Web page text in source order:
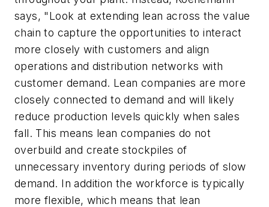
says, "Look at extending lean across the value
chain to capture the opportunities to interact
more closely with customers and align
operations and distribution networks with
customer demand. Lean companies are more
closely connected to demand and will likely
reduce production levels quickly when sales
fall. This means lean companies do not
overbuild and create stockpiles of
unnecessary inventory during periods of slow
demand. In addition the workforce is typically
more flexible, which means that lean